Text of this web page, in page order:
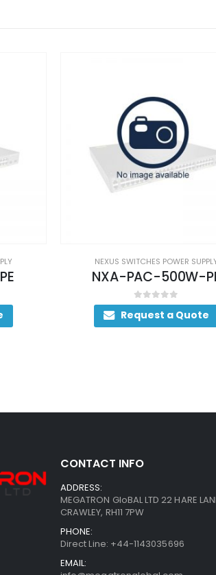
NEXUS SWITCHES POWER SUPPLY
NXA-PAC-500W-PE
Request a Quote
CONTACT INFO
ADDRESS:
MEGATRON GloBAL LTD 22 HARE
CRAWLEY, RH11 7PW
PHONE:
Direct Line: +44-1143035696
EMAIL: